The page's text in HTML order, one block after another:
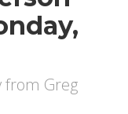
from Greg